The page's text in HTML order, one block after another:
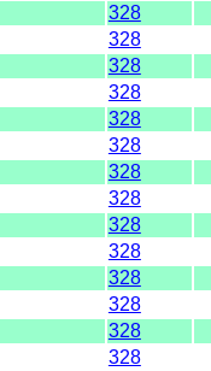
328
328
328
328
328
328
328
328
328
328
328
328
328
328